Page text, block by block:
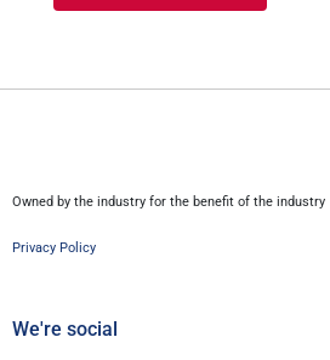
Owned by the industry for the benefit of the industry
Privacy Policy
We're social